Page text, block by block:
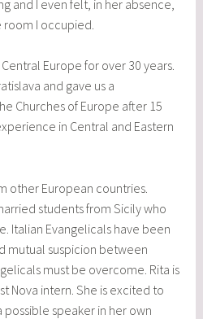
and I even felt, in her absence,
I occupied.
Europe for over 30 years.
and gave us a
Churches of Europe after 15
in Central and Eastern
other European countries.
students from Sicily who
Italian Evangelicals have been
mutual suspicion between
must be overcome. Rita is
Nova intern. She is excited to
speaker in her own